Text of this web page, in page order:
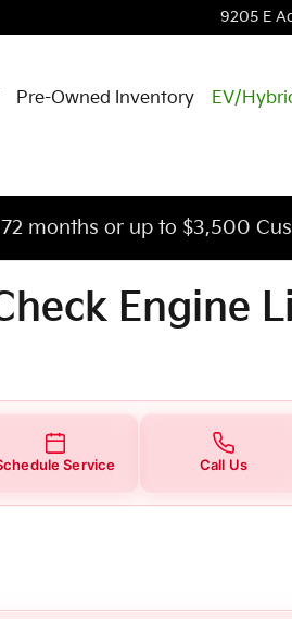
9205 E
Pre-Owned Inventory EV/
months or up to $3,500
Engine
Service Call Us